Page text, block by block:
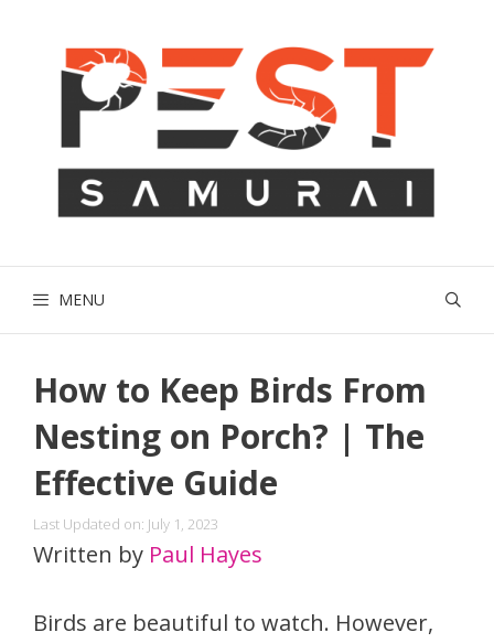
MENU
How to Keep Birds From
Nesting on Porch? | The
Effective Guide
Last Updated on: July 1, 2023
Written by Paul Hayes
Birds are beautiful to watch. However,